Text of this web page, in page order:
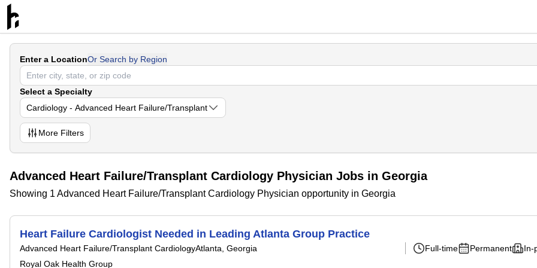
Enter a LocationOr Search by Region
Select a Specialty
Cardiology - Advanced Heart Failure/Transplant
More Filters
Advanced Heart Failure/Transplant Cardiology Physician Jobs in Georgia
Showing 1 Advanced Heart Failure/Transplant Cardiology Physician opportunity in Georgia
Heart Failure Cardiologist Needed in Leading Atlanta Group Practice
Advanced Heart Failure/Transplant CardiologyAtlanta, Georgia
Royal Oak Health Group
Full-time Permanent In-